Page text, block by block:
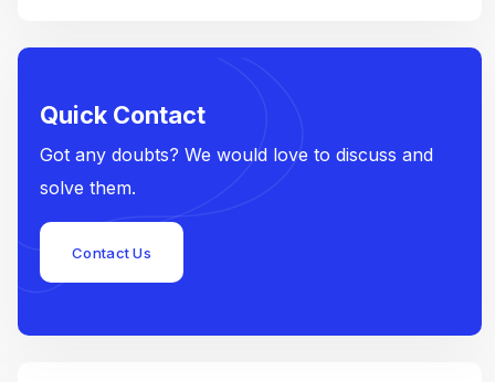
Quick Contact
Got any doubts? We would love to discuss and
solve them.
Contact Us